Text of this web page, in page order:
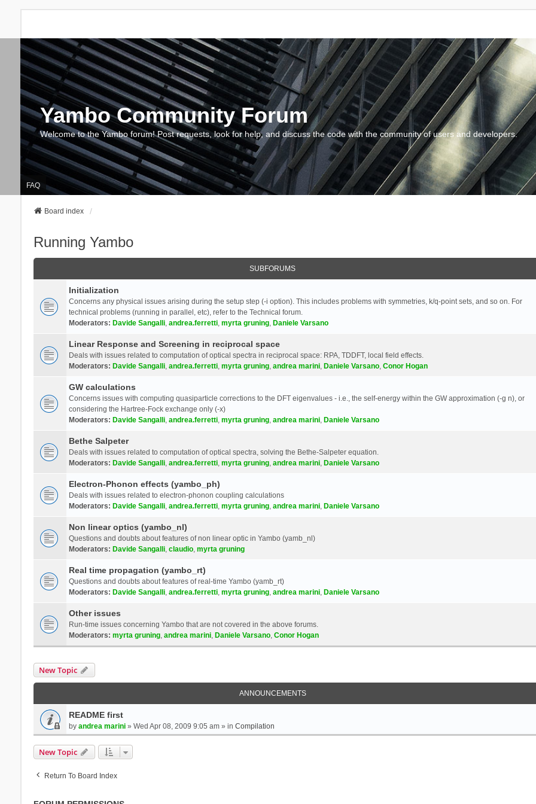
Yambo Community Forum
Welcome to the Yambo forum! Post requests, look for help, and discuss the code with the community of users and developers.
FAQ
Board index
Running Yambo
SUBFORUMS
Initialization
Concerns any physical issues arising during the setup step (-i option). This includes problems with symmetries, k/q-point sets, and so on. For
technical problems (running in parallel, etc), refer to the Technical forum.
Moderators: Davide Sangalli, andrea.ferretti, myrta gruning, Daniele Varsano
Linear Response and Screening in reciprocal space
Deals with issues related to computation of optical spectra in reciprocal space: RPA, TDDFT, local field effects.
Moderators: Davide Sangalli, andrea.ferretti, myrta gruning, andrea marini, Daniele Varsano, Conor Hogan
GW calculations
Concerns issues with computing quasiparticle corrections to the DFT eigenvalues - i.e., the self-energy within the GW approximation (-g n), or
considering the Hartree-Fock exchange only (-x)
Moderators: Davide Sangalli, andrea.ferretti, myrta gruning, andrea marini, Daniele Varsano
Bethe Salpeter
Deals with issues related to computation of optical spectra, solving the Bethe-Salpeter equation.
Moderators: Davide Sangalli, andrea.ferretti, myrta gruning, andrea marini, Daniele Varsano
Electron-Phonon effects (yambo_ph)
Deals with issues related to electron-phonon coupling calculations
Moderators: Davide Sangalli, andrea.ferretti, myrta gruning, andrea marini, Daniele Varsano
Non linear optics (yambo_nl)
Questions and doubts about features of non linear optic in Yambo (yamb_nl)
Moderators: Davide Sangalli, claudio, myrta gruning
Real time propagation (yambo_rt)
Questions and doubts about features of real-time Yambo (yamb_rt)
Moderators: Davide Sangalli, andrea.ferretti, myrta gruning, andrea marini, Daniele Varsano
Other issues
Run-time issues concerning Yambo that are not covered in the above forums.
Moderators: myrta gruning, andrea marini, Daniele Varsano, Conor Hogan
New Topic
ANNOUNCEMENTS
README first
by andrea marini» Wed Apr 08, 2009 9:05 am » in Compilation
New Topic
Return To Board Index